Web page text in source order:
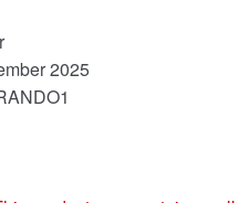
2025